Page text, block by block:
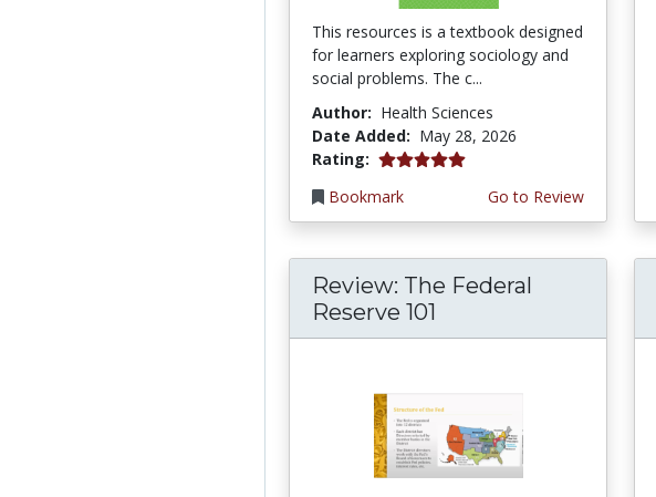
This resources is a textbook designed
for learners exploring sociology and
social problems. The c...
Author: Health Sciences
Date Added: May 28, 2026
Rating: 5.0 stars
Bookmark
Go to Review
Review: The Federal
Reserve 101